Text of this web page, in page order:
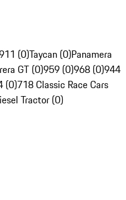
(0)Taycan (0)Panamera
GT (0)959 (0)968 (0)944
(0)718 Classic Race Cars
Tractor (0)